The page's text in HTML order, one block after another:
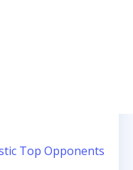
Top Opponents